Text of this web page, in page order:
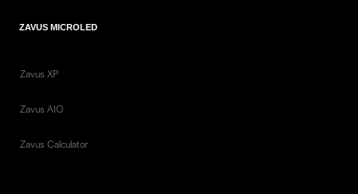
ZAVUS MICROLED
Zavus XP
Zavus AIO
Zavus Calculator